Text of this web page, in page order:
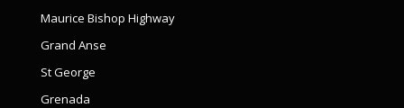
Maurice Bishop Highway
Grand Anse
St George
Grenada